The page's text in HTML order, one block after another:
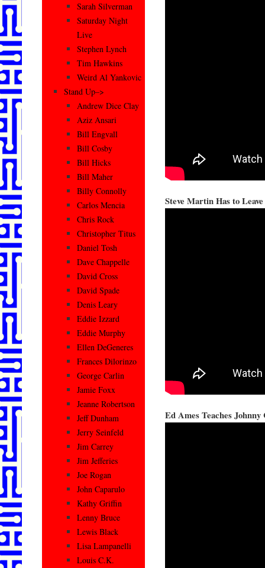
Steve Martin Has to Leave
Ed Ames Teaches
Sarah Silverman
Saturday Night
Live
Stephen Lynch
Tim Hawkins
Weird Al Yankovic
Stand Up–>
Andrew Dice Clay
Aziz Ansari
Bill Engvall
Bill Cosby
Bill Hicks
Bill Maher
Billy Connolly
Carlos Mencia
Chris Rock
Christopher Titus
Daniel Tosh
Dave Chappelle
David Cross
David Spade
Denis Leary
Eddie Izzard
Eddie Murphy
Ellen DeGeneres
Frances Dilorinzo
George Carlin
Jamie Foxx
Jeanne Robertson
Jeff Dunham
Jerry Seinfeld
Jim Carrey
Jim Jefferies
Joe Rogan
John Caparulo
Kathy Griffin
Lenny Bruce
Lewis Black
Lisa Lampanelli
Louis C.K.